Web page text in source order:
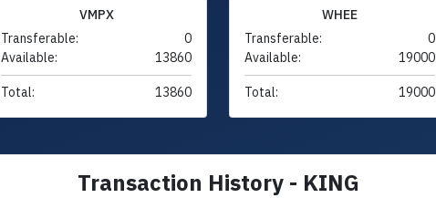
VMPX
Transferable:
0
Available:
13860
Total: 13860
WHEE
Transferable:
0
Available:
19000
Total: 19000
Transaction History - KING